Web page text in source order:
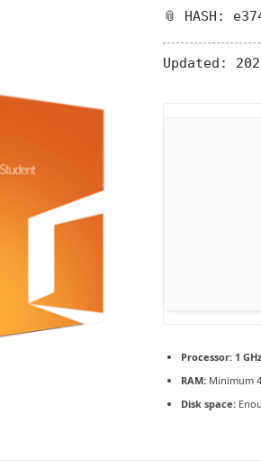
📎 HASH:
Updated:
Processor:1
RAM:Minimum
Disk space: